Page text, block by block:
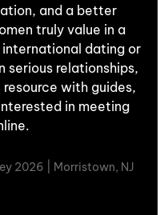
and a better
truly value in a
dating or
serious relationships,
resource with guides,
in meeting
2026 | Morristown, NJ